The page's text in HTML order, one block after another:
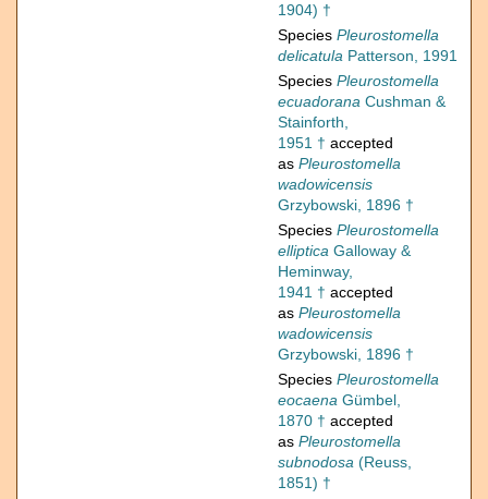
1904) †
Species Pleurostomella
delicatula Patterson, 1991
Species Pleurostomella
ecuadorana Cushman &
Stainforth,
1951 † accepted
as Pleurostomella
wadowicensis
Grzybowski, 1896 †
Species Pleurostomella
elliptica Galloway &
Heminway,
1941 † accepted
as Pleurostomella
wadowicensis
Grzybowski, 1896 †
Species Pleurostomella
eocaena Gümbel,
1870 † accepted
as Pleurostomella
subnodosa (Reuss,
1851) †